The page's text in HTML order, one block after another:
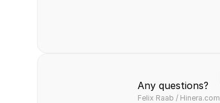
Any questions?
Felix Raab / Hinera.com